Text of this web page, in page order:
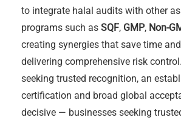
to integrate halal audits with other
programs such as SQF, GMP, Non-
creating synergies that save time
delivering comprehensive risk
seeking trusted recognition, an
certification and broad global
decisive — businesses seeking